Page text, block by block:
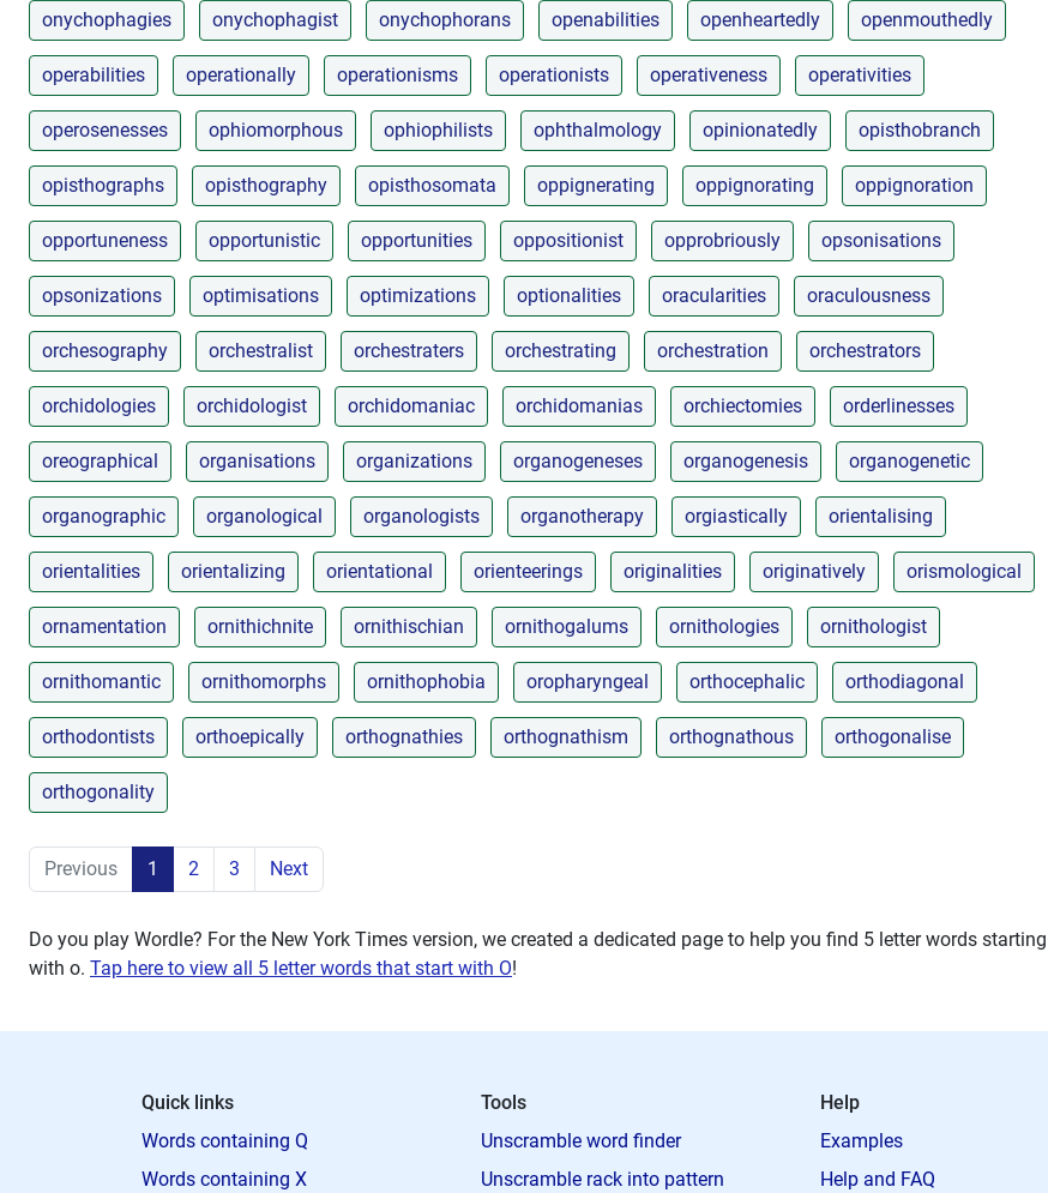
onychophagies onychophagist onychophorans openabilities openheartedly openmouthedly
operabilities operationally operationisms operationists operativeness operativities
operosenesses ophiomorphous ophiophilists ophthalmology opinionatedly opisthobranch
opisthographs opisthography opisthosomata oppignerating oppignorating oppignoration
opportuneness opportunistic opportunities oppositionist opprobriously opsonisations
opsonizations optimisations optimizations optionalities oracularities oraculousness
orchesography orchestralist orchestraters orchestrating orchestration orchestrators
orchidologies orchidologist orchidomaniac orchidomanias orchiectomies orderlinesses
oreographical organisations organizations organogeneses organogenesis organogenetic
organographic organological organologists organotherapy orgiastically orientalising
orientalities orientalizing orientational orienteerings originalities originatively orismological
ornamentation ornithichnite ornithischian ornithogalums ornithologies ornithologist
ornithomantic ornithomorphs ornithophobia oropharyngeal orthocephalic orthodiagonal
orthodontists orthoepically orthognathies orthognathism orthognathous orthogonalise
orthogonality
Previous 1 2 3 Next
Do you play Wordle? For the New York Times version, we created a dedicated page to help you find 5 letter words starting
with o. Tap here to view all 5 letter words that start with O!
Quick links
Words containing Q
Words containing X
Tools
Unscramble word finder
Unscramble rack into pattern
Help
Examples
Help and FAQ